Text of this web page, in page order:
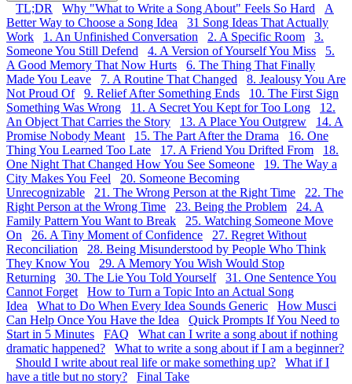
TL;DR Why "What to Write a Song About" Feels So Hard
A
Better Way to Choose a Song Idea
31 Song Ideas That Actually
Work
1. An Unfinished Conversation 2. A Specific Room
3.
Someone You Still Defend
4. A Version of Yourself You Miss
5.
A Good Memory That Now Hurts
6. The Thing That Finally
Made You Leave
7. A Routine That Changed
8. Jealousy You Are
Not Proud Of
9. Relief After Something Ends
10. The First Sign
Something Was Wrong
11. A Secret You Kept for Too Long
12.
An Object That Carries the Story
13. A Place You Outgrew
14. A
Promise Nobody Meant
15. The Part After the Drama
16. One
Thing You Learned Too Late
17. A Friend You Drifted From
18.
One Night That Changed How You See Someone
19. The Way a
City Makes You Feel
20. Someone Becoming
Unrecognizable
21. The Wrong Person at the Right Time
22. The
Right Person at the Wrong Time
23. Being the Problem
24. A
Family Pattern You Want to Break
25. Watching Someone Move
On
26. A Tiny Moment of Confidence
27. Regret Without
Reconciliation
28. Being Misunderstood by People Who Think
They Know You
29. A Memory You Wish Would Stop
Returning
30. The Lie You Told Yourself
31. One Sentence You
Cannot Forget
How to Turn a Topic Into an Actual Song
Idea
What to Do When Every Idea Sounds Generic
How Musci
Can Help Once You Have the Idea
Quick Prompts If You Need to
Start in 5 Minutes
FAQ
What can I write a song about if nothing
dramatic happened?
What to write a song about if I am a beginner?
Should I write about real life or make something up?
What if I
have a title but no story?
Final Take